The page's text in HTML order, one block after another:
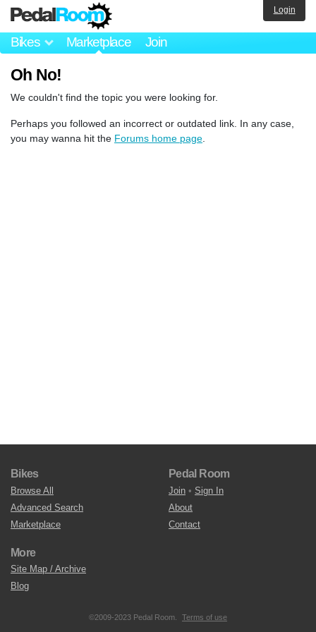
Bikes Marketplace Join
Login
Oh No!
We couldn't find the topic you were looking for.
Perhaps you followed an incorrect or outdated link. In any case,
you may wanna hit the Forums home page
Bikes
Browse All
Advanced Search
Marketplace
Pedal Room
Join • Sign In
About
Contact
More
Site Map / Archive
Blog
©2009-2023 Pedal Room. Terms of use